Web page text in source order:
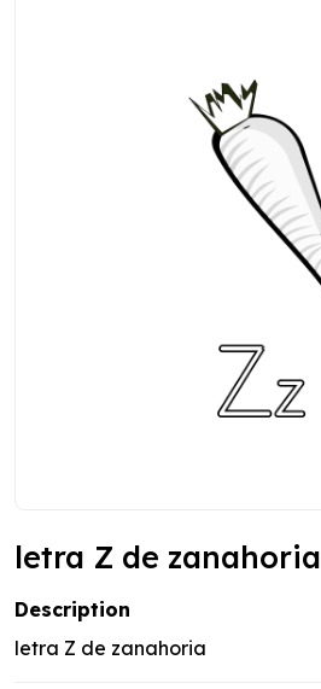
letra Z de zanahoria
Description
letra Z de zanahoria